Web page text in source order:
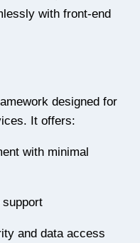
with front-end
designed for
It offers:
with minimal
and data access